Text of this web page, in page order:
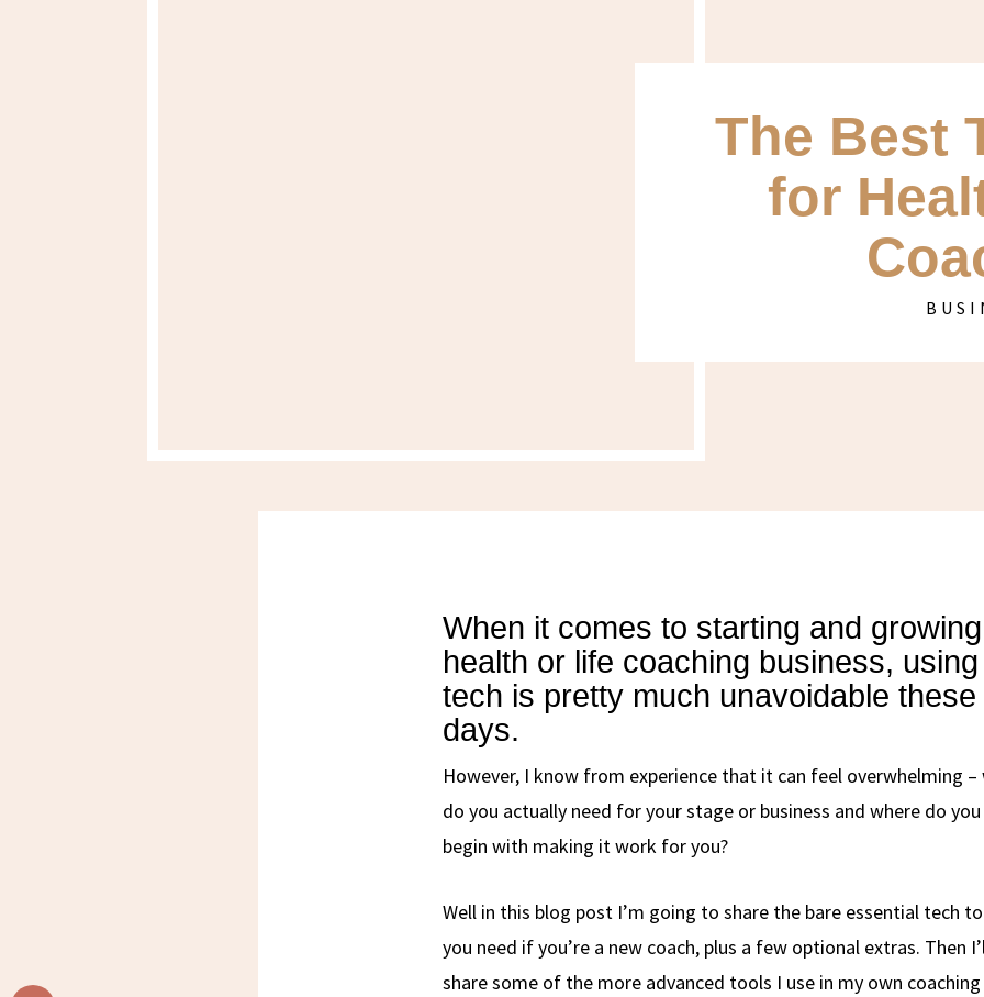
The Best
for
When it comes to starting and
health or life coaching business, using
tech is pretty much unavoidable these
days.
However, I know from experience that it can feel overwhelming –
do you actually need for your stage or business and where do you
begin with making it work for you?
Well in this blog post I’m going to share the bare essential tech
you need if you’re a new coach, plus a few optional extras. Then
share some of the more advanced tools I use in my own coaching